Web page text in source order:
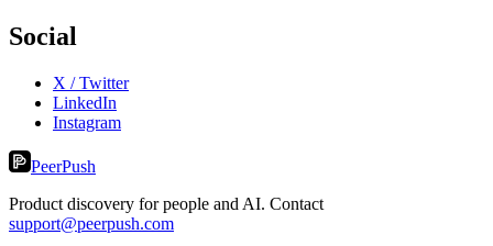
Social
X / Twitter
LinkedIn
Instagram
PeerPush
Product discovery for people and AI. Contact
support@peerpush.com